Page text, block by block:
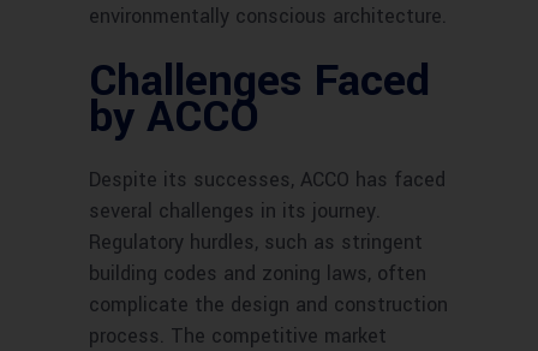
environmentally conscious architecture.
Challenges Faced
by ACCO
Despite its successes, ACCO has faced
several challenges in its journey.
Regulatory hurdles, such as stringent
building codes and zoning laws, often
complicate the design and construction
process. The competitive market